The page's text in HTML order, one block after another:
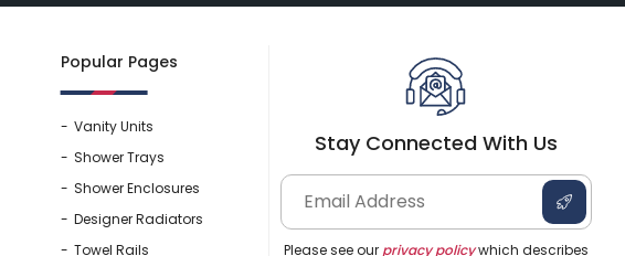
Stay Connected With Us
Please see our privacy policywhich describes
Popular Pages
Vanity Units
Shower Trays
Shower Enclosures
Designer Radiators
Towel Rails